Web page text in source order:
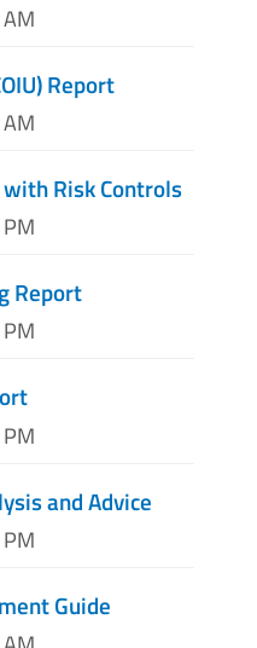
Report
with Risk Controls
Report
and Advice
Guide